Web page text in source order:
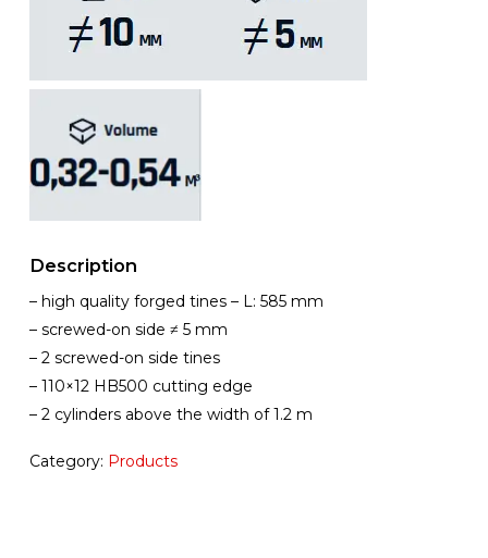
Description
– high quality forged tines – L: 585 mm
– screwed-on side ≠ 5 mm
– 2 screwed-on side tines
– 110×12 HB500 cutting edge
– 2 cylinders above the width of 1.2 m
Category: Products